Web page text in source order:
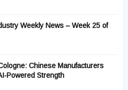
Weekly News – Week 25 of
Chinese Manufacturers
Powered Strength